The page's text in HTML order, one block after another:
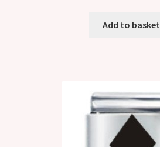
Add to basket